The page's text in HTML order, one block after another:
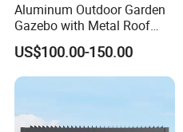
Aluminum Outdoor Garden
Gazebo with Metal Roof
Pavilion Parts on Sale
US$100.00-150.00